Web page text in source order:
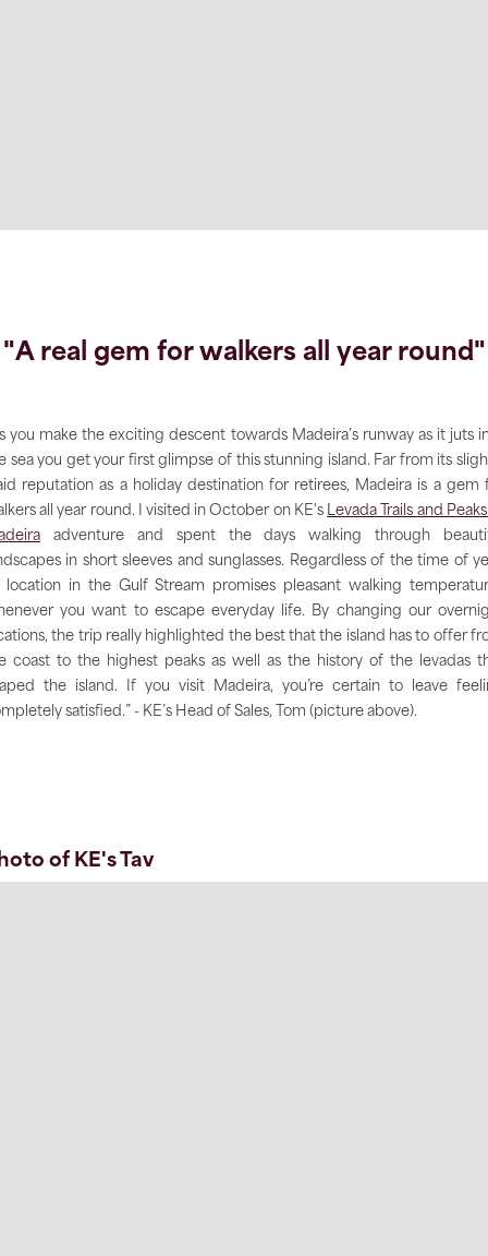
"A real gem for walkers all year round"
you make the exciting descent towards Madeira’s runway as it juts
sea you get your first glimpse of this stunning island. Far from its
reputation as a holiday destination for retirees, Madeira is a gem
all year round. I visited in October on KE's Levada Trails and
adventure and spent the days walking through
in short sleeves and sunglasses. Regardless of the time of
location in the Gulf Stream promises pleasant walking
you want to escape everyday life. By changing our
the trip really highlighted the best that the island has to offer
coast to the highest peaks as well as the history of the levadas
the island. If you visit Madeira, you’re certain to leave
satisfied.” - KE’s Head of Sales, Tom (picture above).
of KE's Tav